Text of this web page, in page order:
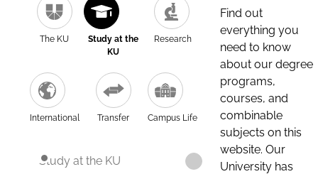
The KU
Study at the
KU
Research
International Transfer Campus Life
Study at the KU
Find out
everything you
need to know
about our degree
programs,
courses, and
combinable
subjects on this
website. Our
University has